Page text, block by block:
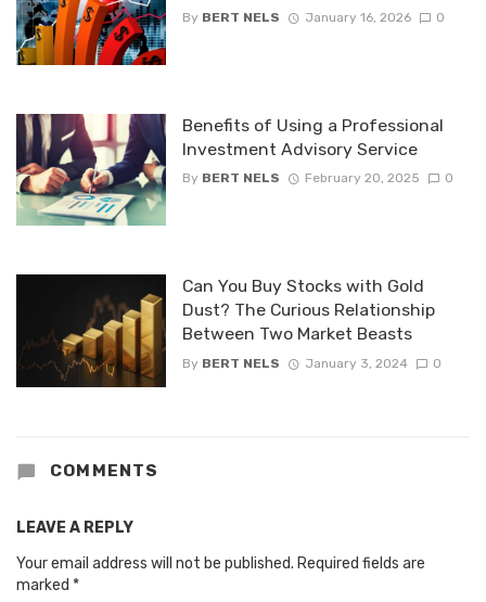
By BERT NELS January 16, 2026 0
Benefits of Using a Professional
Investment Advisory Service
By BERT NELS February 20, 2025 0
Can You Buy Stocks with Gold
Dust? The Curious Relationship
Between Two Market Beasts
By BERT NELS January 3, 2024 0
COMMENTS
LEAVE A REPLY
Your email address will not be published. Required fields are
marked *